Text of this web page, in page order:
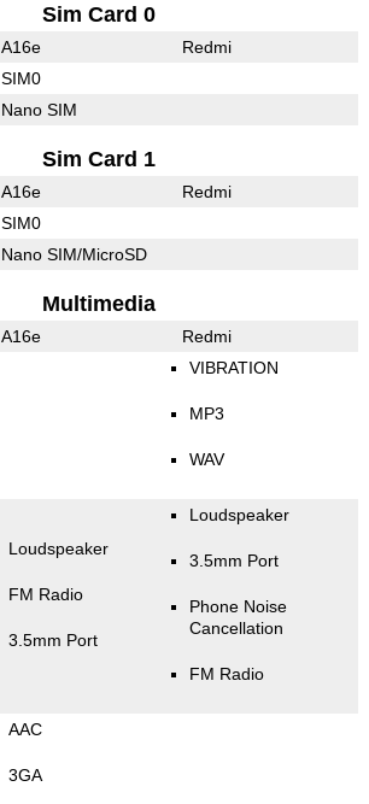
Sim Card 0
A16e Redmi
SIM0
Nano SIM
Sim Card 1
A16e Redmi
SIM0
Nano SIM/MicroSD
Multimedia
A16e Redmi
VIBRATION
MP3
WAV
Loudspeaker
FM Radio
3.5mm Port
Loudspeaker
3.5mm Port
Phone Noise
Cancellation
FM Radio
AAC
3GA